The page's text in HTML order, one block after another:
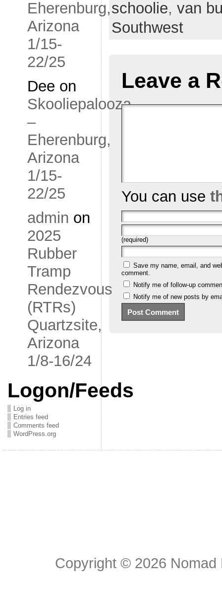
Eherenburg,
Arizona
1/15-
22/25
Dee on
Skooliepalooza
–
Eherenburg,
Arizona
1/15-
22/25
admin on
2025
Rubber
Tramp
Rendezvous
(RTRs)
Quartzsite,
Arizona
1/8-16/24
Logon/Feeds
Log in
Entries feed
Comments feed
WordPress.org
schoolie, van
Southwest
Leave a
You can use
(required)
Save my name, email, and
comment.
Notify me of follow-up
Notify me of new posts by
Copyright © 2026 Nomad